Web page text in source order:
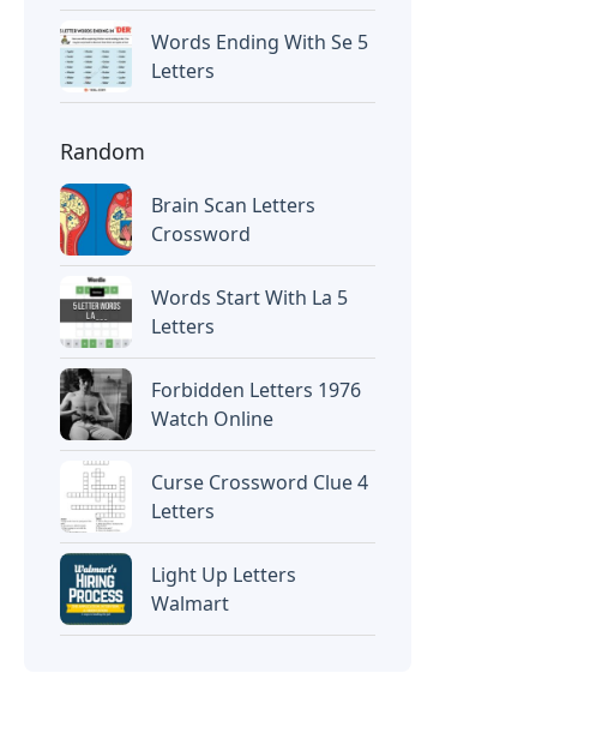
Words Ending With Se 5
Letters
Random
Brain Scan Letters
Crossword
Words Start With La 5
Letters
Forbidden Letters 1976
Watch Online
Curse Crossword Clue 4
Letters
Light Up Letters
Walmart